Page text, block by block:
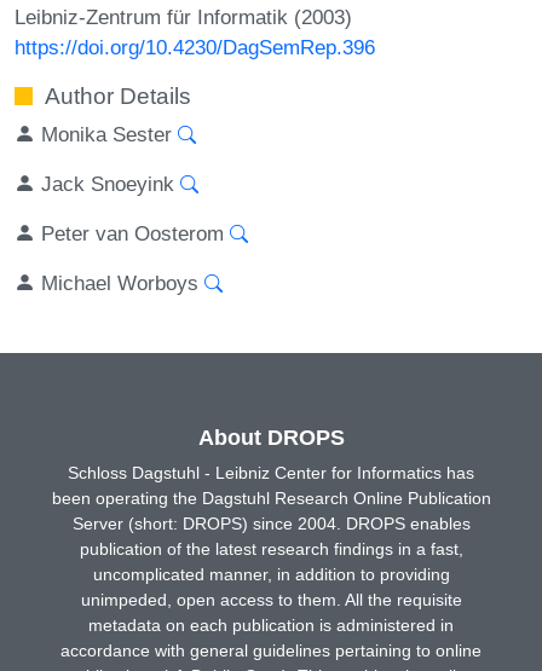
Leibniz-Zentrum für Informatik (2003)
https://doi.org/10.4230/DagSemRep.396
Author Details
Monika Sester
Jack Snoeyink
Peter van Oosterom
Michael Worboys
About DROPS
Schloss Dagstuhl - Leibniz Center for Informatics has
been operating the Dagstuhl Research Online Publication
Server (short: DROPS) since 2004. DROPS enables
publication of the latest research findings in a fast,
uncomplicated manner, in addition to providing
unimpeded, open access to them. All the requisite
metadata on each publication is administered in
accordance with general guidelines pertaining to online